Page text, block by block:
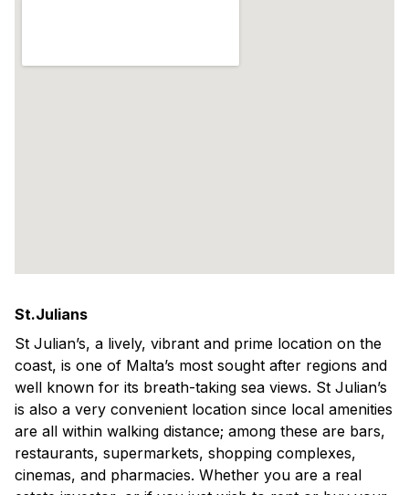
St.Julians
St Julian’s, a lively, vibrant and prime location on the
coast, is one of Malta’s most sought after regions and
well known for its breath-taking sea views. St Julian’s
is also a very convenient location since local amenities
are all within walking distance; among these are bars,
restaurants, supermarkets, shopping complexes,
cinemas, and pharmacies. Whether you are a real